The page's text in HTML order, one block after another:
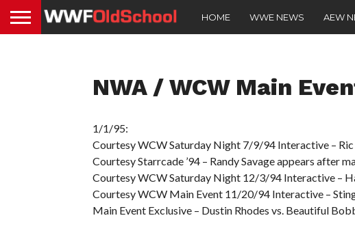
HOME WWE NEWS AEW
NWA / WCW Main
1/1/95:
Courtesy WCW Saturday Night 7/9/94 Interactive – Ric
Courtesy Starrcade ’94 – Randy Savage appears after
Courtesy WCW Saturday Night 12/3/94 Interactive –
Courtesy WCW Main Event 11/20/94 Interactive –
Main Event Exclusive – Dustin Rhodes vs. Beautiful